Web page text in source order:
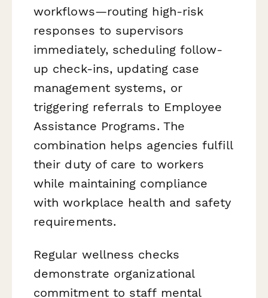
workflows—routing high-risk
responses to supervisors
immediately, scheduling follow-
up check-ins, updating case
management systems, or
triggering referrals to Employee
Assistance Programs. The
combination helps agencies fulfill
their duty of care to workers
while maintaining compliance
with workplace health and safety
requirements.
Regular wellness checks
demonstrate organizational
commitment to staff mental